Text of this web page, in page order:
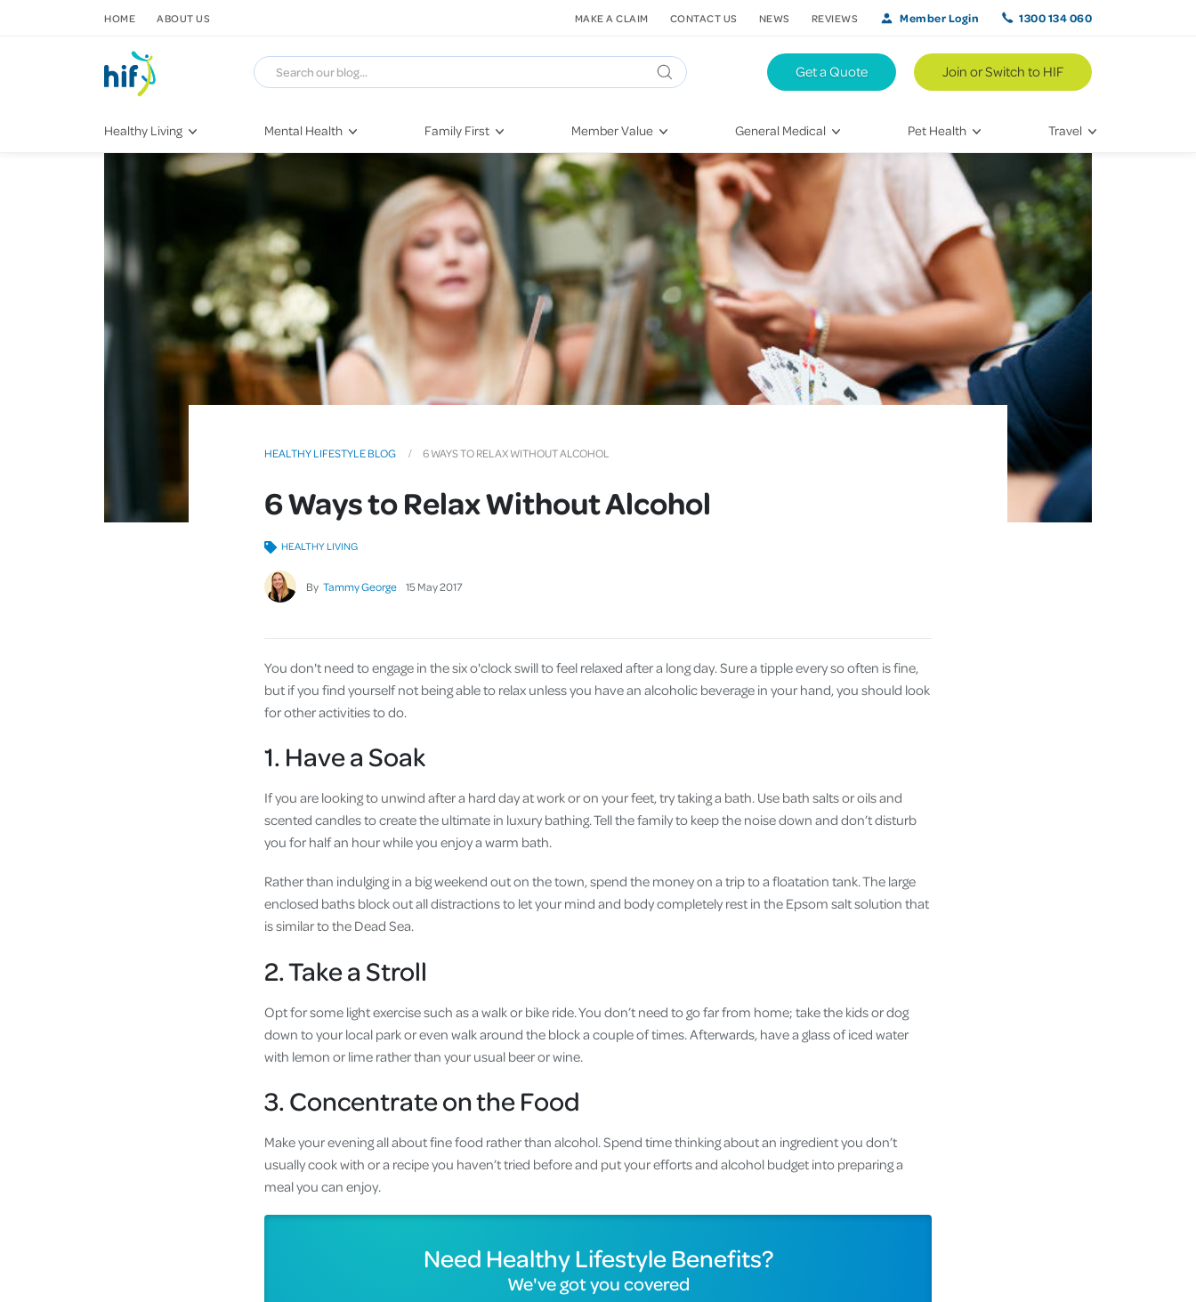
Healthy Living
Fitness & Exercise
Nutrition
Later in Life
Healthy Sleep Practices
Quitting Smoking
Mental Health
Stress & Anxiety
Self-Care
Depression
Grief & Loss
Loneliness
Dementia
Family First
Pregnancy
First-Time Parents
Newborn Health
Raising Children
Toddlers & Pre-Schoolers
School Age
Teenagers
Member Value
HIF Second Opinion
Mental Health Navigator
St. John Urgent Care
Quest Initiative
Flu Vaccinations
Kieser
Getting More Out of Your
Pet Insurance
Health Insurance
General Medical
Dental Health
Eye Health
Emergency Care
Hospital Stays
Conditions & Treatments
Vaccines
Injury & Rehabilitation
Heart Health
Pet Health
Vet Visits
Bringing Home a New Pet
Caring for Your Furry Friend
Training Your Pet
Travel
Weekend Road Trips
Travel Inspiration
Hikes & Walking Trails
Get a Quote Join or Switch to HIF
HOME ABOUT US MAKE A CLAIM CONTACT US NEWS REVIEWS Member Login 1300 134 060
HEALTHY LIFESTYLE BLOG 6 WAYS TO RELAX WITHOUT ALCOHOL
6 Ways to Relax Without Alcohol
By Tammy George 15May2017
HEALTHY LIVING
You don't need to engage in the six o'clock swill to feel relaxed after a long day. Sure a tipple every so often is fine,
but if you find yourself not being able to relax unless you have an alcoholic beverage in your hand, you should look
for other activities to do.
1. Have a Soak
If you are looking to unwind after a hard day at work or on your feet, try taking a bath. Use bath salts or oils and
scented candles to create the ultimate in luxury bathing. Tell the family to keep the noise down and don’t disturb
you for half an hour while you enjoy a warm bath.
Rather than indulging in a big weekend out on the town, spend the money on a trip to a floatation tank. The large
enclosed baths block out all distractions to let your mind and body completely rest in the Epsom salt solution that
is similar to the Dead Sea.
2. Take a Stroll
Opt for some light exercise such as a walk or bike ride. You don’t need to go far from home; take the kids or dog
down to your local park or even walk around the block a couple of times. Afterwards, have a glass of iced water
with lemon or lime rather than your usual beer or wine.
3. Concentrate on the Food
Make your evening all about fine food rather than alcohol. Spend time thinking about an ingredient you don’t
usually cook with or a recipe you haven’t tried before and put your efforts and alcohol budget into preparing a
meal you can enjoy.
Need Healthy Lifestyle Benefits?
We've got you covered